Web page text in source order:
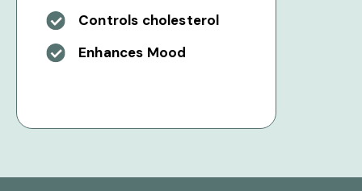
Controls cholesterol
Enhances Mood